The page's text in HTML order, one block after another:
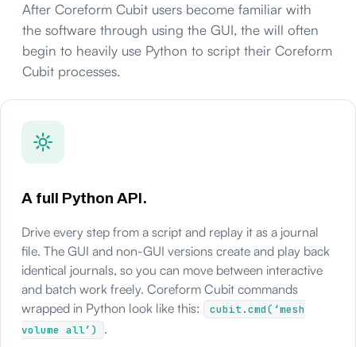
After Coreform Cubit users become familiar with
the software through using the GUI, the will often
begin to heavily use Python to script their Coreform
Cubit processes.
A full Python API.
Drive every step from a script and replay it as a journal
file. The GUI and non-GUI versions create and play back
identical journals, so you can move between interactive
and batch work freely. Coreform Cubit commands
wrapped in Python look like this:
cubit.cmd(‘mesh
volume all’)
.